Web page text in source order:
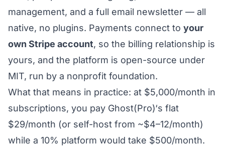
management, and a full email newsletter — all
native, no plugins. Payments connect to your
own Stripe account, so the billing relationship is
yours, and the platform is open-source under
MIT, run by a nonprofit foundation.
What that means in practice: at $5,000/month in
subscriptions, you pay Ghost(Pro)‘s flat
$29/month (or self-host from ~$4–12/month)
while a 10% platform would take $500/month.